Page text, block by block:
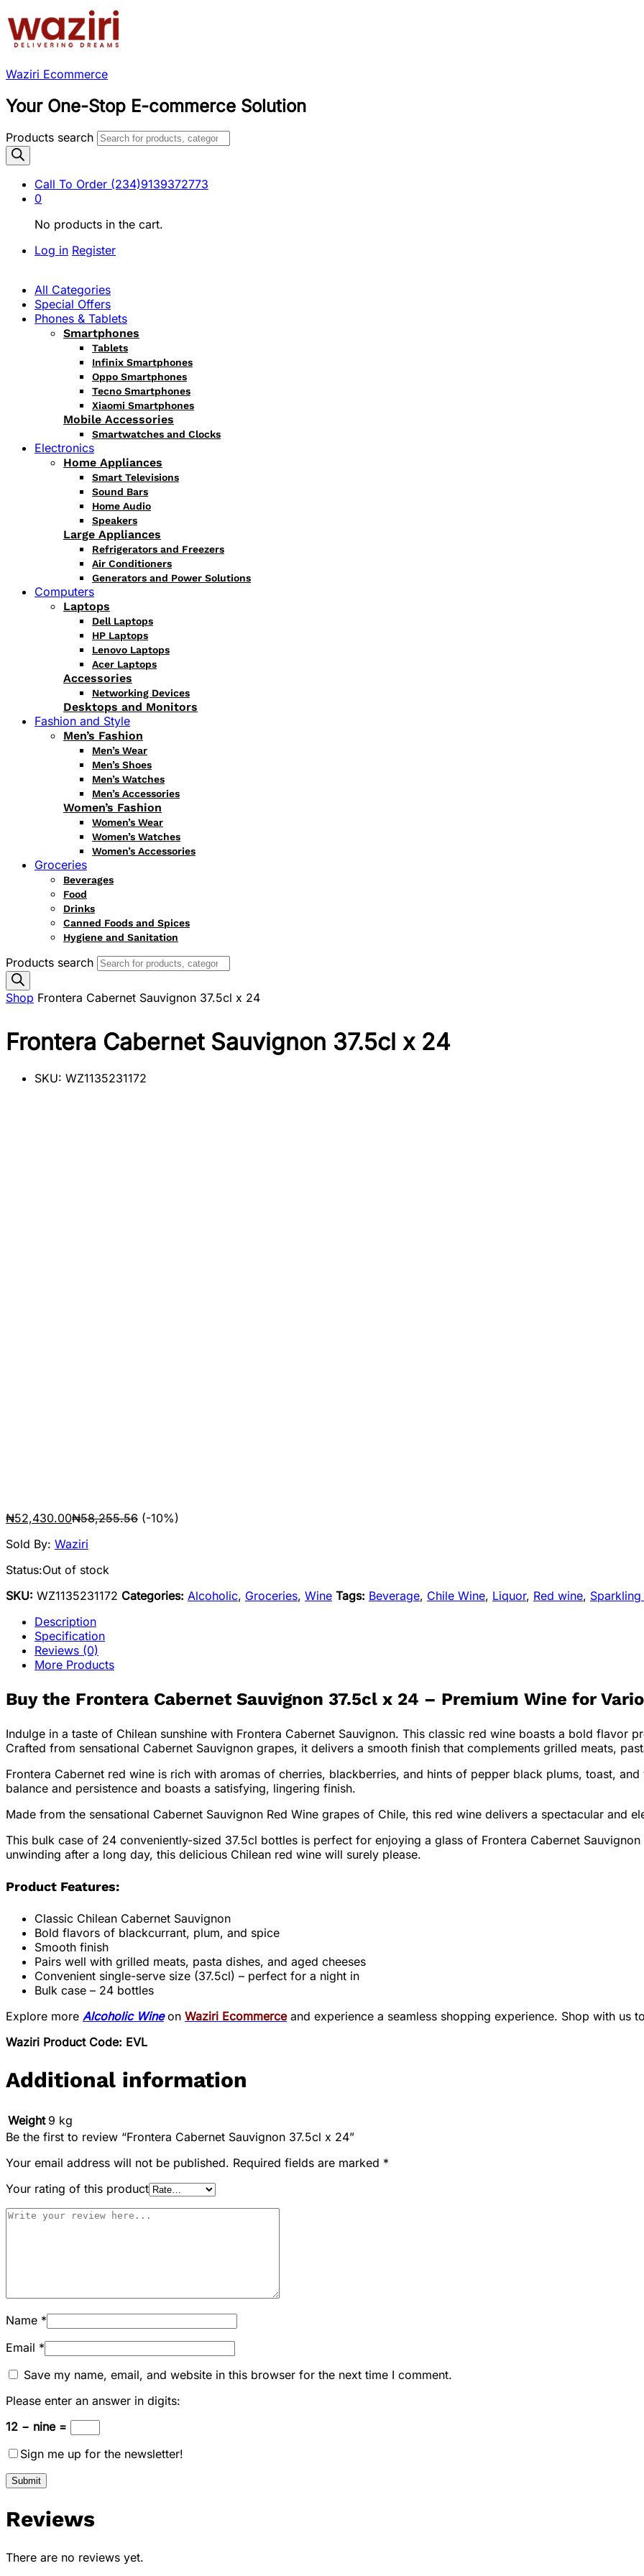
Waziri Ecommerce
Your One-Stop E-commerce Solution
Products search
Call To Order (234)9139372773
0
No products in the cart.
Log in Register
All Categories
Special Offers
Phones & Tablets
Smartphones
Tablets
Infinix Smartphones
Oppo Smartphones
Tecno Smartphones
Xiaomi Smartphones
Mobile Accessories
Smartwatches and Clocks
Electronics
Home Appliances
Smart Televisions
Sound Bars
Home Audio
Speakers
Large Appliances
Refrigerators and Freezers
Air Conditioners
Generators and Power Solutions
Computers
Laptops
Dell Laptops
HP Laptops
Lenovo Laptops
Acer Laptops
Accessories
Networking Devices
Desktops and Monitors
Fashion and Style
Men’s Fashion
Men’s Wear
Men’s Shoes
Men’s Watches
Men’s Accessories
Women’s Fashion
Women’s Wear
Women’s Watches
Women’s Accessories
Groceries
Beverages
Food
Drinks
Canned Foods and Spices
Hygiene and Sanitation
Products search
Shop Frontera Cabernet Sauvignon 37.5cl x 24
Frontera Cabernet Sauvignon 37.5cl x 24
SKU: WZ1135231172
₦52,430.00₦58,255.56 (-10%)
Sold By: Waziri
Status:Out of stock
SKU: WZ1135231172 Categories: Alcoholic, Groceries, Wine Tags: Beverage, Chile Wine, Liquor, Red wine,
Description
Specification
Reviews (0)
More Products
Buy the Frontera Cabernet Sauvignon 37.5cl x 24 – Premium Wine for
Indulge in a taste of Chilean sunshine with Frontera Cabernet Sauvignon. This classic red wine boasts a bold flavor
Crafted from sensational Cabernet Sauvignon grapes, it delivers a smooth finish that complements grilled meats,
Frontera Cabernet red wine is rich with aromas of cherries, blackberries, and hints of pepper black plums, toast,
balance and persistence and boasts a satisfying, lingering finish.
Made from the sensational Cabernet Sauvignon Red Wine grapes of Chile, this red wine delivers a spectacular and
This bulk case of 24 conveniently-sized 37.5cl bottles is perfect for enjoying a glass of Frontera Cabernet
unwinding after a long day, this delicious Chilean red wine will surely please.
Product Features:
Classic Chilean Cabernet Sauvignon
Bold flavors of blackcurrant, plum, and spice
Smooth finish
Pairs well with grilled meats, pasta dishes, and aged cheeses
Convenient single-serve size (37.5cl) – perfect for a night in
Bulk case – 24 bottles
Explore more Alcoholic Wineon Waziri Ecommerceand experience a seamless shopping experience. Shop with us
Waziri Product Code: EVL
Additional information
Weight 9 kg
Be the first to review “Frontera Cabernet Sauvignon 37.5cl x 24”
Your email address will not be published. Required fields are marked *
Your rating of this product
Name *
Email *
Save my name, email, and website in this browser for the next time I comment.
Please enter an answer in digits:
12 − nine =
Sign me up for the newsletter!
Reviews
There are no reviews yet.